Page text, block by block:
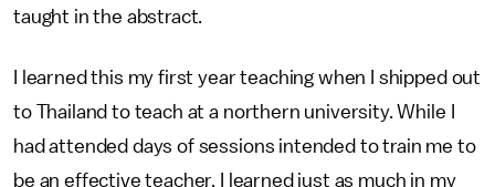
taught in the abstract.
I learned this my first year teaching when I shipped out
to Thailand to teach at a northern university. While I
had attended days of sessions intended to train me to
be an effective teacher, I learned just as much in my